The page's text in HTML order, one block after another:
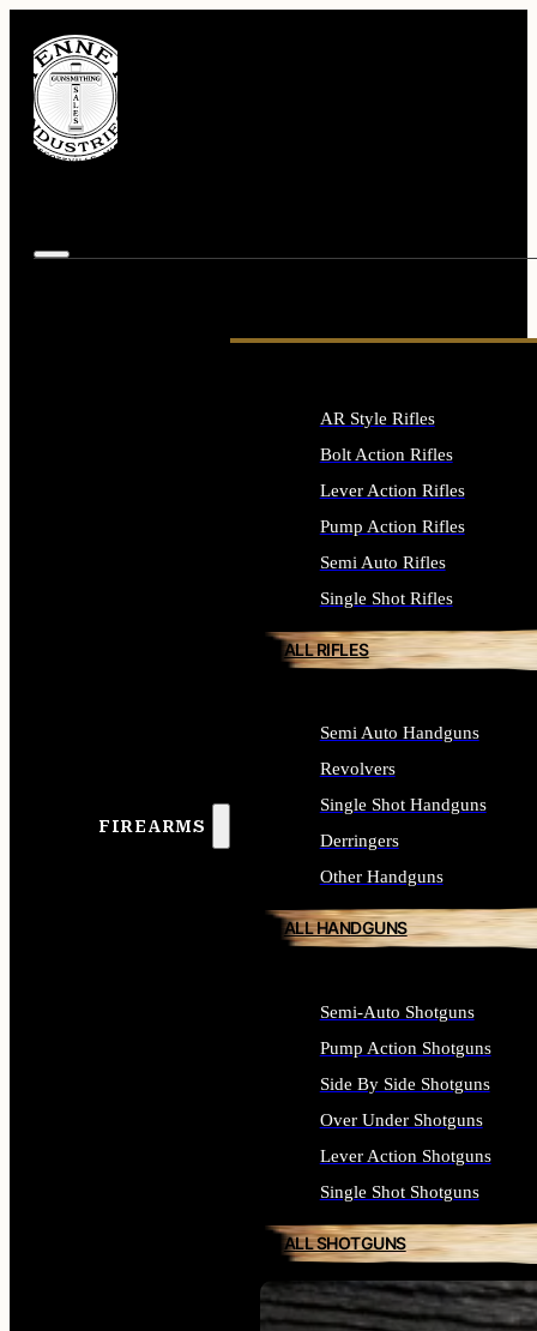
FIREARMS
AR Style Rifles
Bolt Action Rifles
Lever Action Rifles
Pump Action Rifles
Semi Auto Rifles
Single Shot Rifles
ALL RIFLES
Semi Auto Handguns
Revolvers
Single Shot Handguns
Derringers
Other Handguns
ALL HANDGUNS
Semi-Auto Shotguns
Pump Action Shotguns
Side By Side Shotguns
Over Under Shotguns
Lever Action Shotguns
Single Shot Shotguns
ALL SHOTGUNS